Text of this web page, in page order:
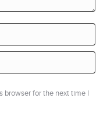
browser for the next time I